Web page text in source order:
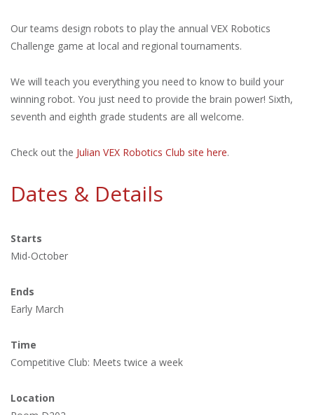
Our teams design robots to play the annual VEX Robotics
Challenge game at local and regional tournaments.
We will teach you everything you need to know to build your
winning robot. You just need to provide the brain power! Sixth,
seventh and eighth grade students are all welcome.
Check out the Julian VEX Robotics Club site here.
Dates & Details
Starts
Mid-October
Ends
Early March
Time
Competitive Club: Meets twice a week
Location